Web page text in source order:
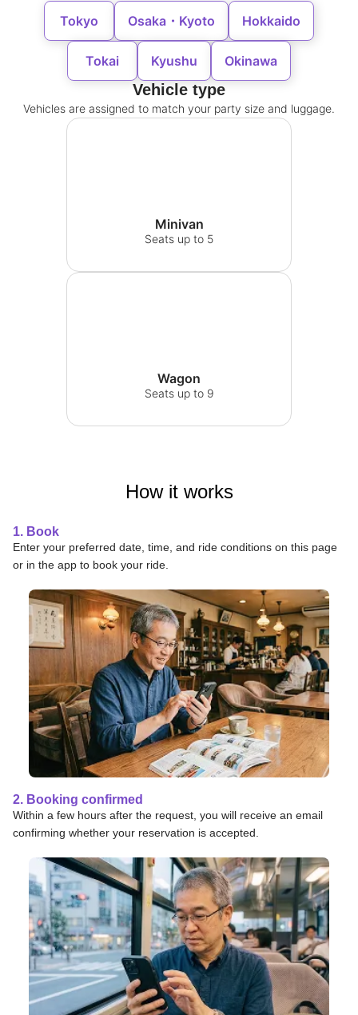
Tokyo Osaka・Kyoto Hokkaido
Tokai Kyushu Okinawa
Vehicle type
Vehicles are assigned to match your party size and luggage.
Minivan
Seats up to 5
Wagon
Seats up to 9
How it works
1. Book
Enter your preferred date, time, and ride conditions on this page
or in the app to book your ride.
2. Booking confirmed
Within a few hours after the request, you will receive an email
confirming whether your reservation is accepted.